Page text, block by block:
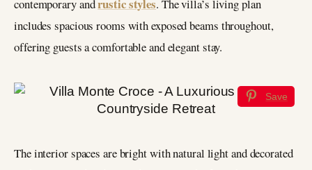
contemporary andrustic styles. The villa’s living plan
includes spacious rooms with exposed beams throughout,
offering guests a comfortable and elegant stay.
Save
The interior spaces are bright with natural light and decorated